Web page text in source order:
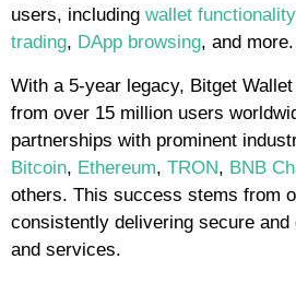
users, including wallet functionality
trading, DApp browsing, and more.
With a 5-year legacy, Bitget
from over 15 million users
partnerships with prominent
Bitcoin, Ethereum, TRON, BNB
others. This success stems from
consistently delivering secure and
and services.